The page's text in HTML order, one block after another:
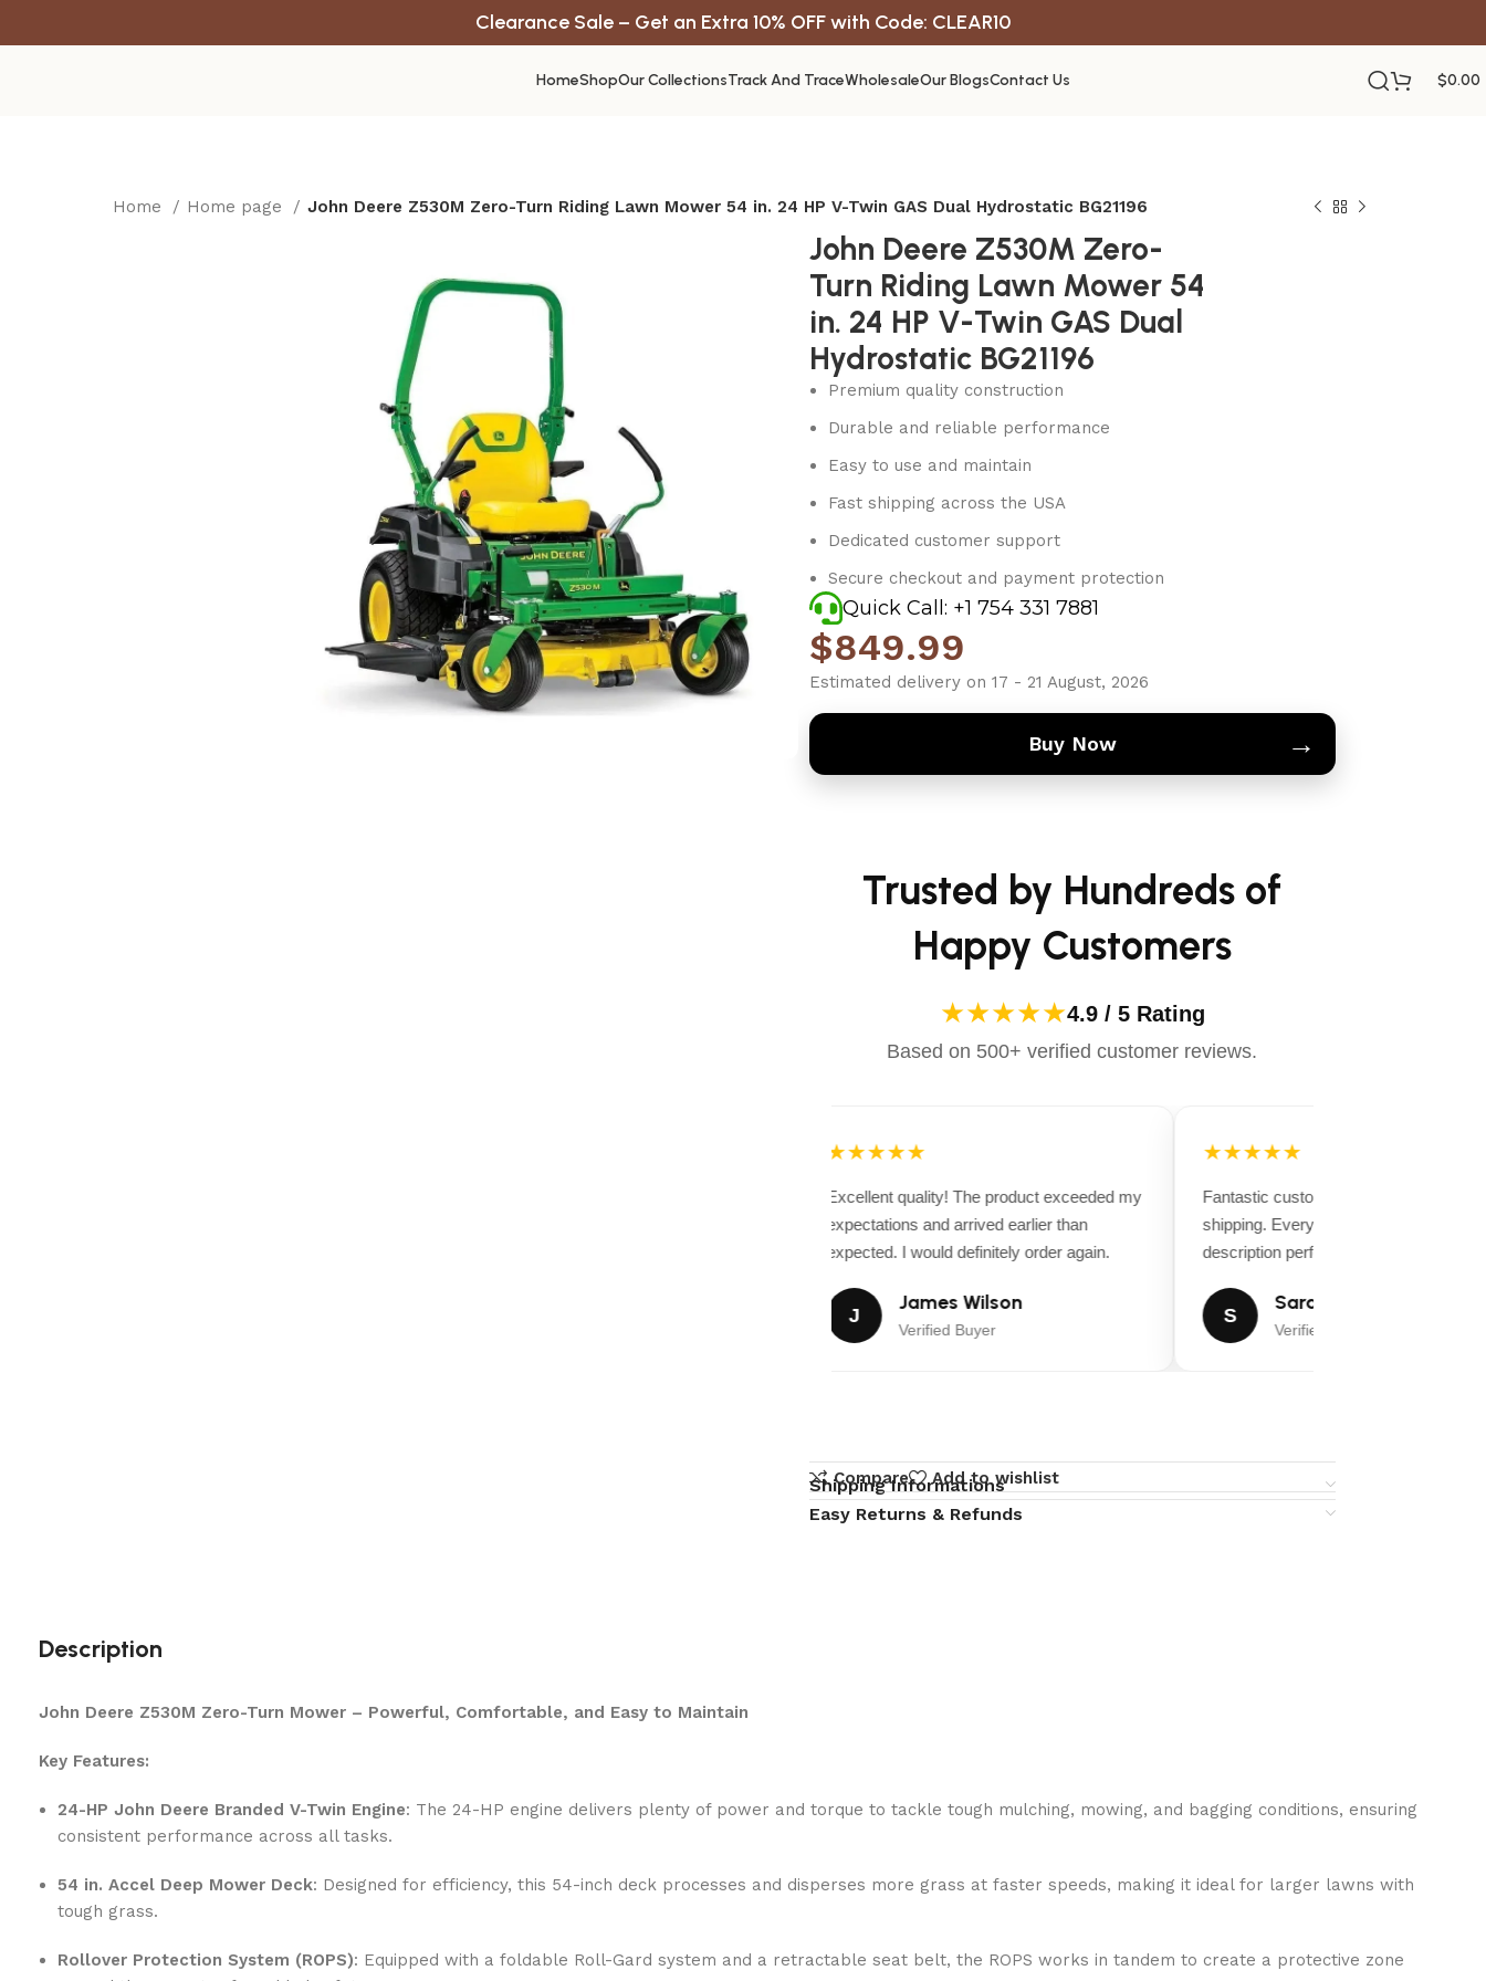
Clearance Sale – Get an Extra 10% OFF with Code: CLEAR10
HomeShopOur CollectionsTrack And TraceWholesaleOur BlogsContact Us $0.00
Home Home page John Deere Z530M Zero-Turn Riding Lawn Mower 54 in. 24 HP V-Twin GAS Dual Hydrostatic BG21196
John Deere Z530M Zero-
Turn Riding Lawn Mower 54
in. 24 HP V-Twin GAS Dual
Hydrostatic BG21196
Premium quality construction
Durable and reliable performance
Easy to use and maintain
Fast shipping across the USA
Dedicated customer support
Secure checkout and payment protection
Quick Call: +1 754 331 7881
$849.99
Estimated delivery on 17 - 21 August, 2026
Buy Now →
Trusted by Hundreds of
Happy Customers
★★★★★4.9 / 5 Rating
Based on 500+ verified customer reviews.
★★★★★
Excellent quality! The product exceeded my
expectations and arrived earlier than
expected. I would definitely order again.
J
James Wilson
Verified Buyer
★★★★★
Fantastic customer service and fast
shipping. Everything matched the
description perfectly.
S
Sarah Miller
Verified Buyer
Compare Add to wishlist
Shipping Informations
Easy Returns & Refunds
Description
John Deere Z530M Zero-Turn Mower – Powerful, Comfortable, and Easy to Maintain
Key Features:
24-HP John Deere Branded V-Twin Engine: The 24-HP engine delivers plenty of power and torque to tackle tough mulching, mowing, and bagging conditions, ensuring
consistent performance across all tasks.
54 in. Accel Deep Mower Deck: Designed for efficiency, this 54-inch deck processes and disperses more grass at faster speeds, making it ideal for larger lawns with
tough grass.
Rollover Protection System (ROPS): Equipped with a foldable Roll-Gard system and a retractable seat belt, the ROPS works in tandem to create a protective zone